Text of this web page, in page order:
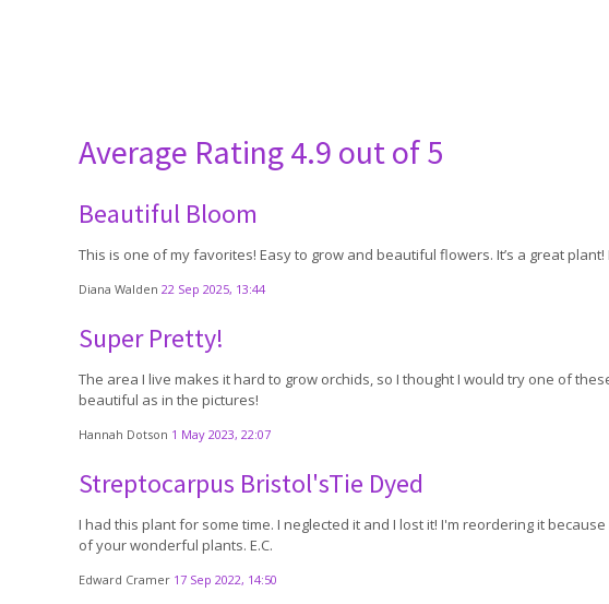
Average Rating4.9 out of 5
Beautiful Bloom
This is one of my favorites! Easy to grow and beautiful flowers. It’s a great
Diana Walden 22 Sep 2025, 13:44
Super Pretty!
The area I live makes it hard to grow orchids, so I thought I would try one of
beautiful as in the pictures!
Hannah Dotson 1 May 2023, 22:07
Streptocarpus Bristol'sTie Dyed
I had this plant for some time. I neglected it and I lost it! I'm reordering it
of your wonderful plants. E.C.
Edward Cramer 17 Sep 2022, 14:50